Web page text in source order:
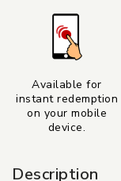
Available for
instant redemption
on your mobile
device.
Description